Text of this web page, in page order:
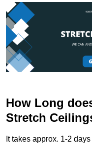
How Long
Stretch
It takes approx. 1-2